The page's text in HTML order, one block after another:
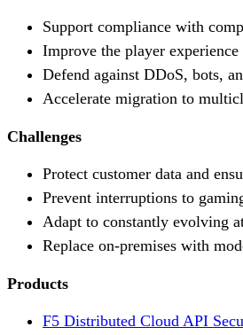
Support compliance with
Improve the player experience
Defend against DDoS, bots,
Accelerate migration to
Challenges
Protect customer data and
Prevent interruptions to
Adapt to constantly evolving
Replace on-premises with
Products
F5 Distributed Cloud API